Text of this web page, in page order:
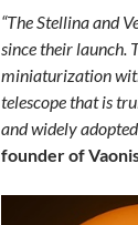
“The Stellina and
since their launch.
miniaturization
telescope that is
and widely
founder of